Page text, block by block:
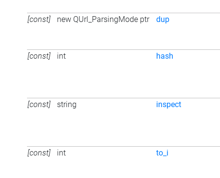
[const] new QUrl_ParsingMode ptr dup
[const] int hash
[const] string inspect
[const] int to_i